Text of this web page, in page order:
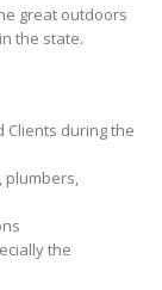
great outdoors
the state.
Clients during the
plumbers,
the